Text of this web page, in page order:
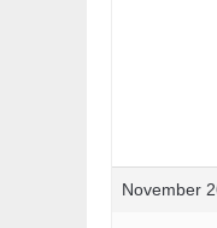
November